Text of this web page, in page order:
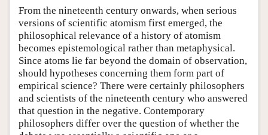
From the nineteenth century onwards, when serious
versions of scientific atomism first emerged, the
philosophical relevance of a history of atomism
becomes epistemological rather than metaphysical.
Since atoms lie far beyond the domain of observation,
should hypotheses concerning them form part of
empirical science? There were certainly philosophers
and scientists of the nineteenth century who answered
that question in the negative. Contemporary
philosophers differ over the question of whether the